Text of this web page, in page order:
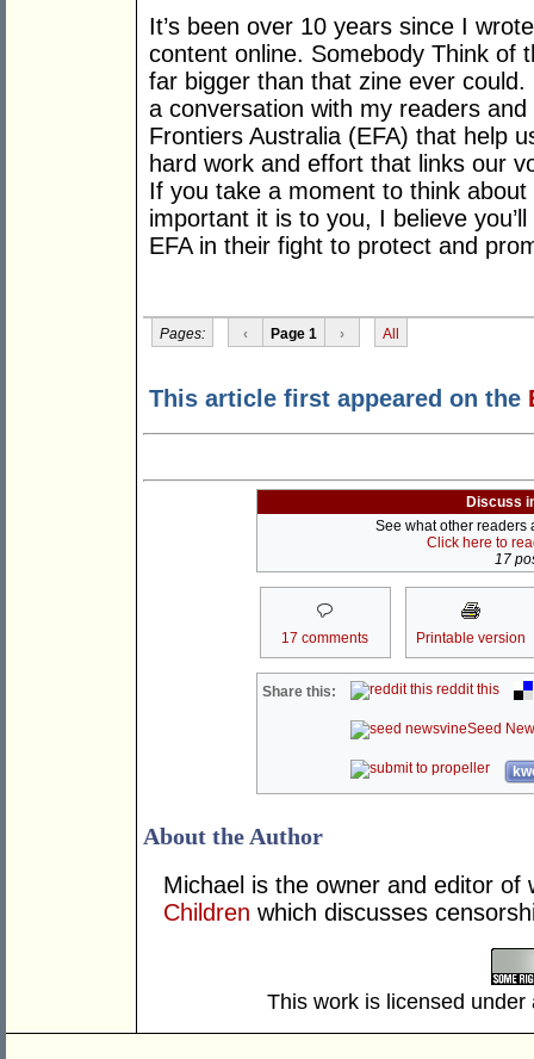
It’s been over 10 years since I
content online. Somebody Think of
far bigger than that zine ever
a conversation with my readers and
Frontiers Australia (EFA) that help
hard work and effort that links our
If you take a moment to think
important it is to you, I believe
EFA in their fight to protect and
Pages: ‹ Page 1 › All
This article first appeared on the
Discuss
See what other readers
Click here to
17
17 comments Printable version
Share this: reddit this
Seed
About the Author
Michael is the owner and editor of
Children which discusses
This work is licensed